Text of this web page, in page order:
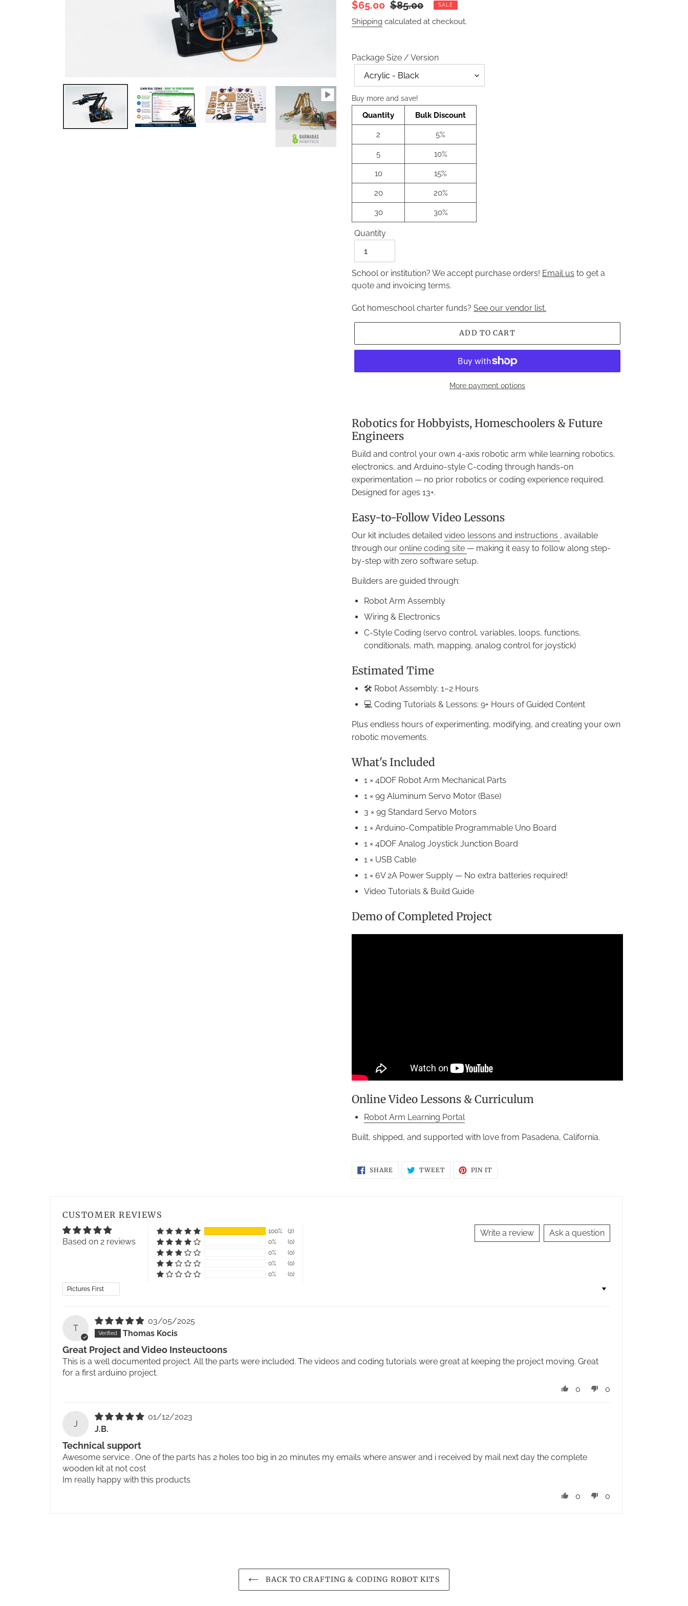
Sale
price
$65.00 Regular
price
$85.00 SALE
Shipping calculated at checkout.
Package Size / Version
Buy more and save!
Quantity Bulk Discount
2 5%
5 10%
10 15%
20 20%
30 30%
Quantity
Quantity
School or institution? We accept purchase orders! Email us to get a
quote and invoicing terms.
Got homeschool charter funds? See our vendor list.
ADD TO CART
More payment options
product
to
your
cart
Robotics for Hobbyists, Homeschoolers & Future
Engineers
Build and control your own 4-axis robotic arm while learning robotics,
electronics, and Arduino-style C-coding through hands-on
experimentation — no prior robotics or coding experience required.
Designed for ages 13+.
Easy-to-Follow Video Lessons
Our kit includes detailed video lessons and instructions , available
through our online coding site — making it easy to follow along step-
by-step with zero software setup.
Builders are guided through:
Robot Arm Assembly
Wiring & Electronics
C-Style Coding (servo control, variables, loops, functions,
conditionals, math, mapping, analog control for joystick)
Estimated Time
🛠 Robot Assembly: 1–2 Hours
💻 Coding Tutorials & Lessons: 9+ Hours of Guided Content
Plus endless hours of experimenting, modifying, and creating your own
robotic movements.
What's Included
1 × 4DOF Robot Arm Mechanical Parts
1 × 9g Aluminum Servo Motor (Base)
3 × 9g Standard Servo Motors
1 × Arduino-Compatible Programmable Uno Board
1 × 4DOF Analog Joystick Junction Board
1 × USB Cable
1 × 6V 2A Power Supply — No extra batteries required!
Video Tutorials & Build Guide
Demo of Completed Project
Online Video Lessons & Curriculum
Robot Arm Learning Portal
Built, shipped, and supported with love from Pasadena, California.
SHARE SHARE
ON
TWEETTWEET PIN IT
CUSTOMER REVIEWS
Based on 2 reviews
Write a review Ask a question
100%
(2)
0%
(0)
0%
(0)
0%
(0)
0%
(0)
Sort by
T
03/05/2025
Thomas Kocis
Great Project and Video Insteuctoons
This is a well documented project. All the parts were included. The videos and coding tutorials were great at keeping the project moving. Great
for a first arduino project.
0
0
J
01/12/2023
J.B.
Technical support
Awesome service . One of the parts has 2 holes too big in 20 minutes my emails where answer and i received by mail next day the complete
wooden kit at not cost
Im really happy with this products
0
0
BACK TO CRAFTING & CODING ROBOT KITS